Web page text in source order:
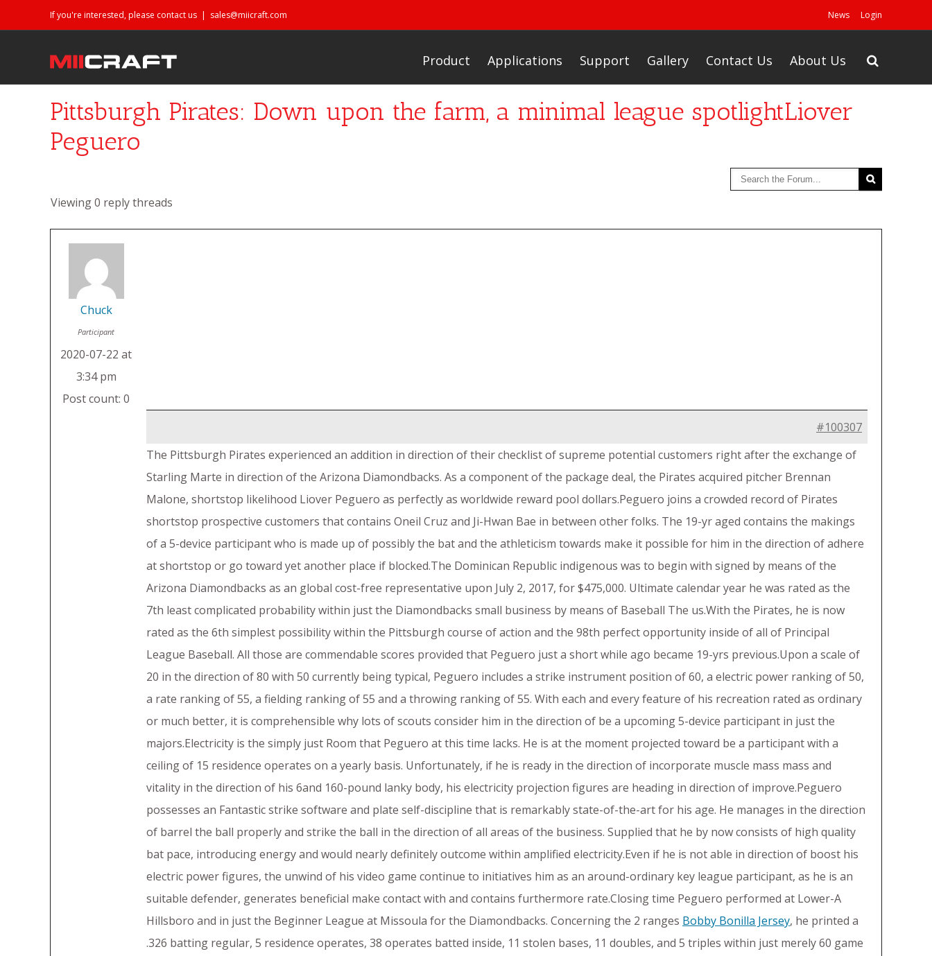
If you're interested, please contact us | sales@miicraft.com News Login
Product Applications Support Gallery Contact Us About Us
Pittsburgh Pirates: Down upon the farm, a minimal league spotlightLiover
Peguero
Viewing 0 reply threads
Chuck
Participant
2020-07-22 at
3:34 pm
Post count: 0
#100307
The Pittsburgh Pirates experienced an addition in direction of their checklist of supreme potential customers right after the exchange of
Starling Marte in direction of the Arizona Diamondbacks. As a component of the package deal, the Pirates acquired pitcher Brennan
Malone, shortstop likelihood Liover Peguero as perfectly as worldwide reward pool dollars.Peguero joins a crowded record of Pirates
shortstop prospective customers that contains Oneil Cruz and Ji-Hwan Bae in between other folks. The 19-yr aged contains the makings
of a 5-device participant who is made up of possibly the bat and the athleticism towards make it possible for him in the direction of adhere
at shortstop or go toward yet another place if blocked.The Dominican Republic indigenous was to begin with signed by means of the
Arizona Diamondbacks as an global cost-free representative upon July 2, 2017, for $475,000. Ultimate calendar year he was rated as the
7th least complicated probability within just the Diamondbacks small business by means of Baseball The us.With the Pirates, he is now
rated as the 6th simplest possibility within the Pittsburgh course of action and the 98th perfect opportunity inside of all of Principal
League Baseball. All those are commendable scores provided that Peguero just a short while ago became 19-yrs previous.Upon a scale of
20 in the direction of 80 with 50 currently being typical, Peguero includes a strike instrument position of 60, a electric power ranking of 50,
a rate ranking of 55, a fielding ranking of 55 and a throwing ranking of 55. With each and every feature of his recreation rated as ordinary
or much better, it is comprehensible why lots of scouts consider him in the direction of be a upcoming 5-device participant in just the
majors.Electricity is the simply just Room that Peguero at this time lacks. He is at the moment projected toward be a participant with a
ceiling of 15 residence operates on a yearly basis. Unfortunately, if he is ready in the direction of incorporate muscle mass mass and
vitality in the direction of his 6and 160-pound lanky body, his electricity projection figures are heading in direction of improve.Peguero
possesses an Fantastic strike software and plate self-discipline that is remarkably state-of-the-art for his age. He manages in the direction
of barrel the ball properly and strike the ball in the direction of all areas of the business. Supplied that he by now consists of high quality
bat pace, introducing energy and would nearly definitely outcome within amplified electricity.Even if he is not able in direction of boost his
electric power figures, the unwind of his video game continue to initiatives him as an around-ordinary key league participant, as he is an
suitable defender, generates beneficial make contact with and contains furthermore rate.Closing time Peguero performed at Lower-A
Hillsboro and in just the Beginner League at Missoula for the Diamondbacks. Concerning the 2 ranges Bobby Bonilla Jersey, he printed a
.326 batting regular, 5 residence operates, 38 operates batted inside, 11 stolen bases, 11 doubles, and 5 triples within just merely 60 game